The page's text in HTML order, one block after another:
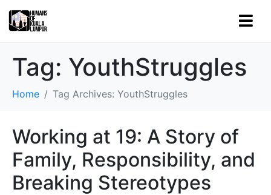
Tag: YouthStruggles
Home Tag Archives: YouthStruggles
Working at 19: A Story of
Family, Responsibility, and
Breaking Stereotypes